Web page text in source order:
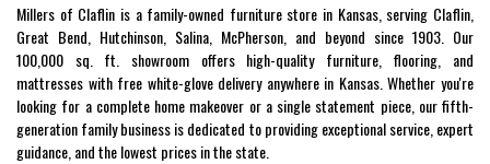
Millers of Claflin is a family-owned furniture store in Kansas, serving Claflin,
Great Bend, Hutchinson, Salina, McPherson, and beyond since 1903. Our
100,000 sq. ft. showroom offers high-quality furniture, flooring, and
mattresses with free white-glove delivery anywhere in Kansas. Whether you're
looking for a complete home makeover or a single statement piece, our fifth-
generation family business is dedicated to providing exceptional service, expert
guidance, and the lowest prices in the state.